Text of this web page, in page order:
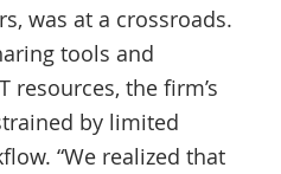
was at a crossroads.
tools and
resources, the firm’s
by limited
“We realized that